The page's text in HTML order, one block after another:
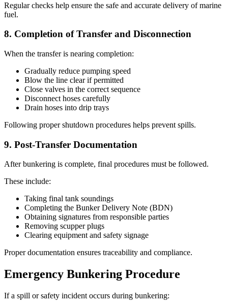
Regular checks help ensure the safe and accurate delivery of marine
fuel.
8. Completion of Transfer and Disconnection
When the transfer is nearing completion:
Gradually reduce pumping speed
Blow the line clear if permitted
Close valves in the correct sequence
Disconnect hoses carefully
Drain hoses into drip trays
Following proper shutdown procedures helps prevent spills.
9. Post-Transfer Documentation
After bunkering is complete, final procedures must be followed.
These include:
Taking final tank soundings
Completing the Bunker Delivery Note (BDN)
Obtaining signatures from responsible parties
Removing scupper plugs
Clearing equipment and safety signage
Proper documentation ensures traceability and compliance.
Emergency Bunkering Procedure
If a spill or safety incident occurs during bunkering: